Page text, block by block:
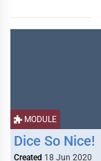
MODULE
Dice So Nice!
Created 18 Jun 2020